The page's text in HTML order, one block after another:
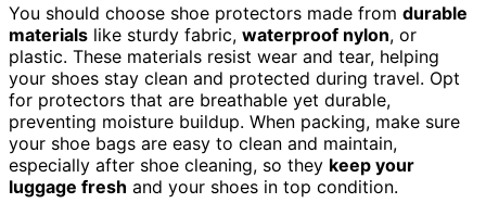
You should choose shoe protectors made from durable
materials like sturdy fabric, waterproof nylon, or
plastic. These materials resist wear and tear, helping
your shoes stay clean and protected during travel. Opt
for protectors that are breathable yet durable,
preventing moisture buildup. When packing, make sure
your shoe bags are easy to clean and maintain,
especially after shoe cleaning, so they keep your
luggage fresh and your shoes in top condition.